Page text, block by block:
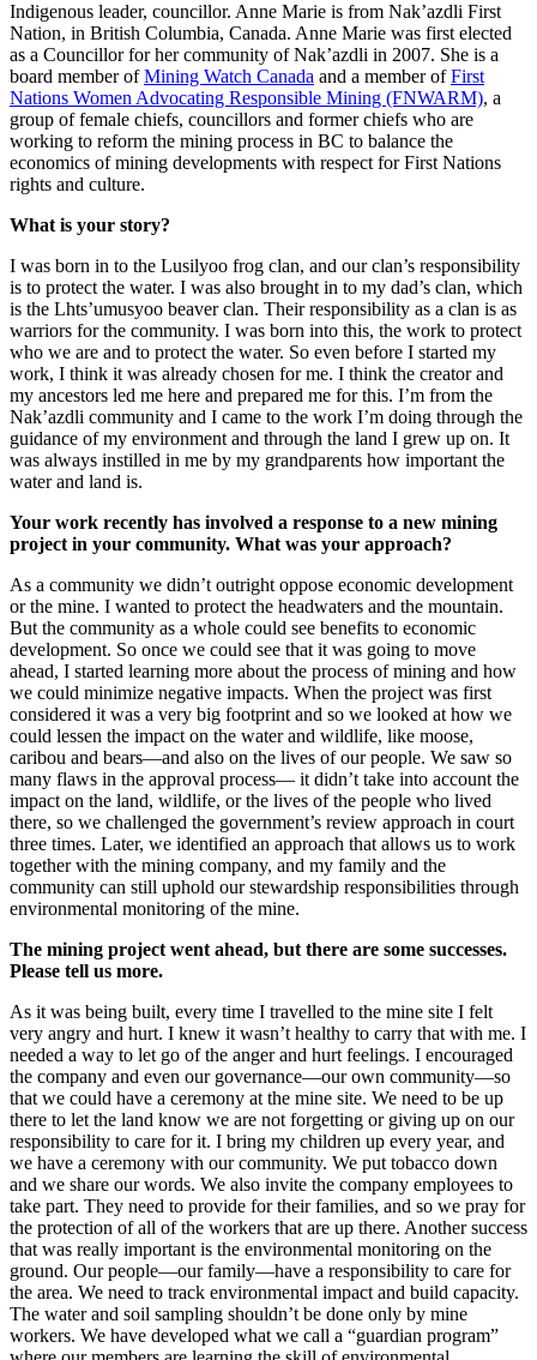
Indigenous leader, councillor. Anne Marie is from Nak’azdli First
Nation, in British Columbia, Canada. Anne Marie was first elected
as a Councillor for her community of Nak’azdli in 2007. She is a
board member ofMining Watch Canada and a member ofFirst
Nations Women Advocating Responsible Mining (FNWARM), a
group of female chiefs, councillors and former chiefs who are
working to reform the mining process in BC to balance the
economics of mining developments with respect for First Nations
rights and culture.
What is your story?
I was born in to the Lusilyoo frog clan, and our clan’s responsibility
is to protect the water. I was also brought in to my dad’s clan, which
is the Lhts’umusyoo beaver clan. Their responsibility as a clan is as
warriors for the community. I was born into this, the work to protect
who we are and to protect the water. So even before I started my
work, I think it was already chosen for me. I think the creator and
my ancestors led me here and prepared me for this. I’m from the
Nak’azdli community and I came to the work I’m doing through the
guidance of my environment and through the land I grew up on. It
was always instilled in me by my grandparents how important the
water and land is.
Your work recently has involved a response to a new mining
project in your community. What was your approach?
As a community we didn’t outright oppose economic development
or the mine. I wanted to protect the headwaters and the mountain.
But the community as a whole could see benefits to economic
development. So once we could see that it was going to move
ahead, I started learning more about the process of mining and how
we could minimize negative impacts. When the project was first
considered it was a very big footprint and so we looked at how we
could lessen the impact on the water and wildlife, like moose,
caribou and bears—and also on the lives of our people. We saw so
many flaws in the approval process— it didn’t take into account the
impact on the land, wildlife, or the lives of the people who lived
there, so we challenged the government’s review approach in court
three times. Later, we identified an approach that allows us to work
together with the mining company, and my family and the
community can still uphold our stewardship responsibilities through
environmental monitoring of the mine.
The mining project went ahead, but there are some successes.
Please tell us more.
As it was being built, every time I travelled to the mine site I felt
very angry and hurt. I knew it wasn’t healthy to carry that with me. I
needed a way to let go of the anger and hurt feelings. I encouraged
the company and even our governance—our own community—so
that we could have a ceremony at the mine site. We need to be up
there to let the land know we are not forgetting or giving up on our
responsibility to care for it. I bring my children up every year, and
we have a ceremony with our community. We put tobacco down
and we share our words. We also invite the company employees to
take part. They need to provide for their families, and so we pray for
the protection of all of the workers that are up there. Another success
that was really important is the environmental monitoring on the
ground. Our people—our family—have a responsibility to care for
the area. We need to track environmental impact and build capacity.
The water and soil sampling shouldn’t be done only by mine
workers. We have developed what we call a “guardian program”